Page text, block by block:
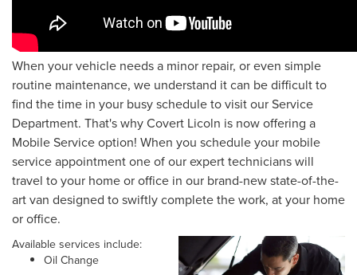
When your vehicle needs a minor repair, or even simple
routine maintenance, we understand it can be difficult to
find the time in your busy schedule to visit our Service
Department. That's why Covert Licoln is now offering a
Mobile Service option! When you schedule your mobile
service appointment one of our expert technicians will
travel to your home or office in our brand-new state-of-the-
art van designed to swiftly complete the work, at your home
or office.
Available services include:
Oil Change